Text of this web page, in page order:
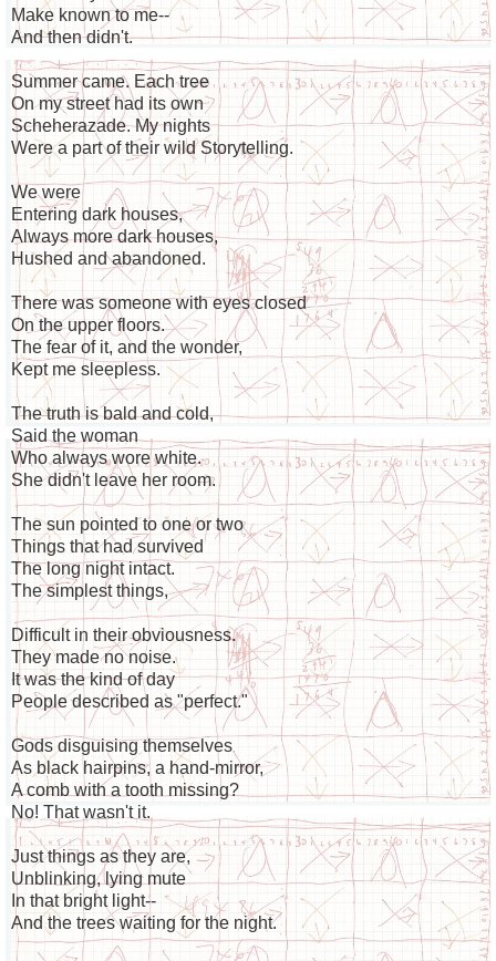
Make known to me--
And then didn't.
Summer came. Each tree
On my street had its own
Scheherazade. My nights
Were a part of their wild Storytelling.
We were
Entering dark houses,
Always more dark houses,
Hushed and abandoned.
There was someone with eyes closed
On the upper floors.
The fear of it, and the wonder,
Kept me sleepless.
The truth is bald and cold,
Said the woman
Who always wore white.
She didn't leave her room.
The sun pointed to one or two
Things that had survived
The long night intact.
The simplest things,
Difficult in their obviousness.
They made no noise.
It was the kind of day
People described as "perfect."
Gods disguising themselves
As black hairpins, a hand-mirror,
A comb with a tooth missing?
No! That wasn't it.
Just things as they are,
Unblinking, lying mute
In that bright light--
And the trees waiting for the night.